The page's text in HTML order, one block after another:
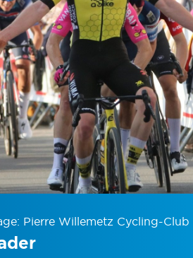
Pierre Willemetz Cycling-Club